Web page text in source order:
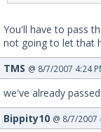
You'll have to pass
not going to let that
TMS @ 8/7/2007 4:24
we've already
Bippity10 @ 8/7/2007